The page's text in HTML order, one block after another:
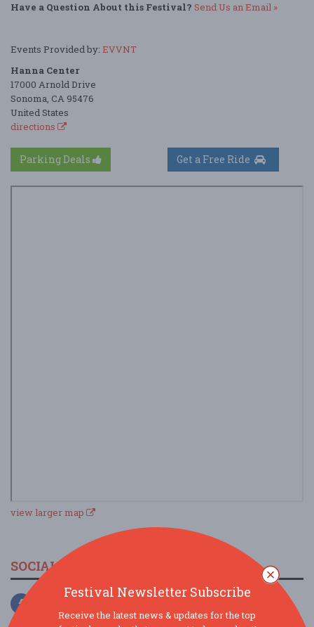
Have a Question About this Festival? Send Us an Email »
Events Provided by: EVVNT
Hanna Center
17000 Arnold Drive
Sonoma, CA 95476
United States
directions
Parking Deals
view larger map
SOCIAL MEDIA
Festival Newsletter Subscribe
Receive the latest news & updates for the top